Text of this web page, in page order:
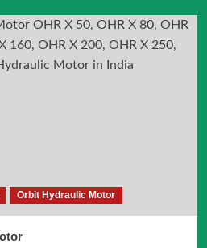
Orbit Hydraulic Motor